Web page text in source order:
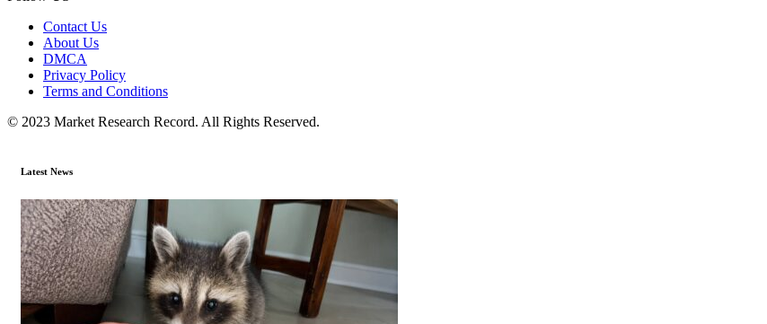
Contact Us
About Us
DMCA
Privacy Policy
Terms and Conditions
© 2023 Market Research Record. All Rights Reserved.
Latest News